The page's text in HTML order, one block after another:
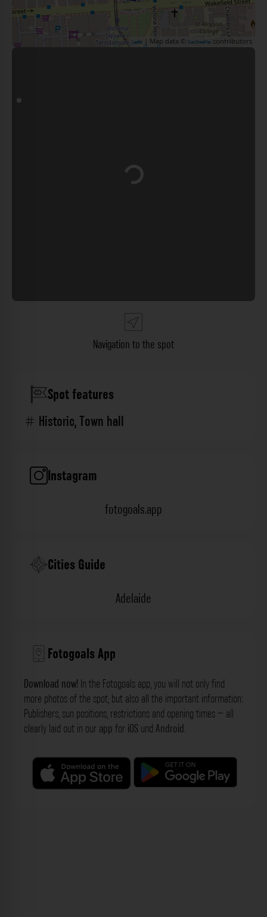
Leaflet | Map data © OpenStreetMap contributors
Loading...
Navigation to the spot
Spot features
Historic,Town hall
Instagram
fotogoals.app
Cities Guide
Adelaide
Fotogoals App
Download now! In the Fotogoals app, you will not only find
more photos of the spot, but also all the important information:
Publishers, sun positions, restrictions and opening times – all
clearly laid out in our app for iOS und Android.